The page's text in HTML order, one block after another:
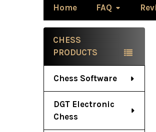
Home FAQ
Sidebar
CHESS
PRODUCTS
Chess Software
DGT Electronic
Chess